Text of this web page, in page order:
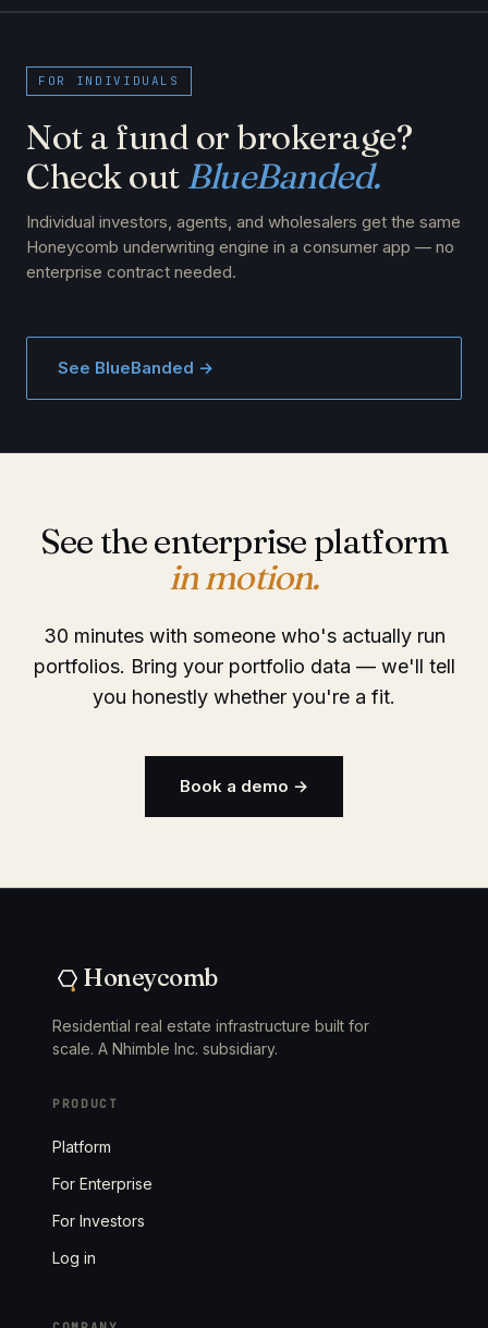
FOR INDIVIDUALS
Not a fund or brokerage?
Check out BlueBanded.
Individual investors, agents, and wholesalers get the same
Honeycomb underwriting engine in a consumer app — no
enterprise contract needed.
See BlueBanded →
See the enterprise platform
in motion.
30 minutes with someone who's actually run
portfolios. Bring your portfolio data — we'll tell
you honestly whether you're a fit.
Book a demo →
Honeycomb
Residential real estate infrastructure built for
scale. A Nhimble Inc. subsidiary.
PRODUCT
Platform
For Enterprise
For Investors
Log in